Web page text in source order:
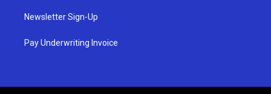
Newsletter Sign-Up
Pay Underwriting Invoice